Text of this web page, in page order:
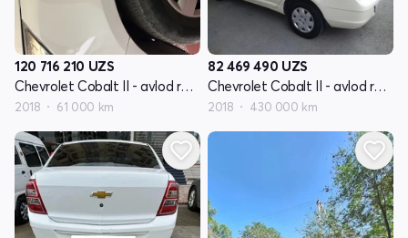
120 716 210 UZS
Chevrolet Cobalt II - avlod restyling
2018 61 000 km
82 469 490 UZS
Chevrolet Cobalt II - avlod restyling
2018 430 000 km